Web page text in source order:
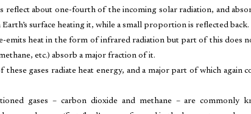
reflect about one-fourth of the incoming solar radiation, and
surface heating it, while a small proportion is reflected back.
emits heat in the form of infrared radiation but part of this does
etc.) absorb a major fraction of it.
these gases radiate heat energy, and a major part of which again
gases – carbon dioxide and methane – are commonly